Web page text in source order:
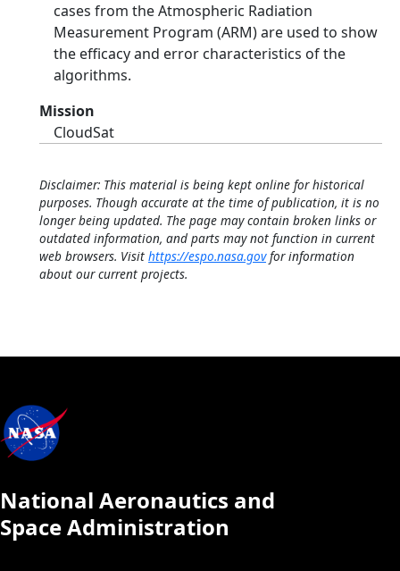
cases from the Atmospheric Radiation
Measurement Program (ARM) are used to show
the efficacy and error characteristics of the
algorithms.
Mission
CloudSat
Disclaimer: This material is being kept online for historical
purposes. Though accurate at the time of publication, it is no
longer being updated. The page may contain broken links or
outdated information, and parts may not function in current
web browsers. Visit https://espo.nasa.govfor information
about our current projects.
National Aeronautics and
Space Administration